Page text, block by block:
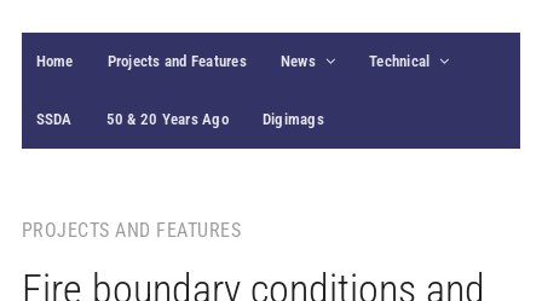
Home Projects and Features News Technical
SSDA 50 & 20 Years Ago Digimags
PROJECTS AND FEATURES
Fire boundary conditions and